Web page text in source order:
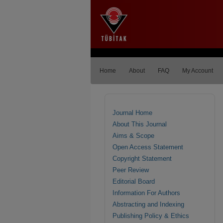
Home About FAQ My Account
Journal Home
About This Journal
Aims & Scope
Open Access Statement
Copyright Statement
Peer Review
Editorial Board
Information For Authors
Abstracting and Indexing
Publishing Policy & Ethics